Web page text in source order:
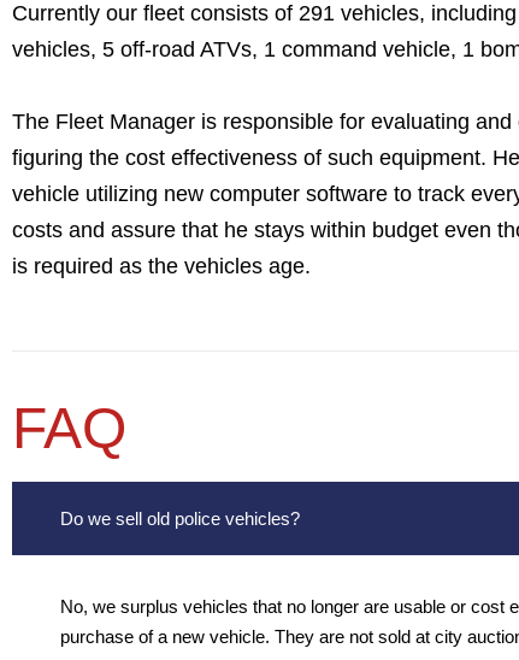
Currently our fleet consists of 291 vehicles,
vehicles, 5 off-road ATVs, 1 command vehicle, 1
The Fleet Manager is responsible for evaluating
figuring the cost effectiveness of such equipment.
vehicle utilizing new computer software to track
costs and assure that he stays within budget even
is required as the vehicles age.
FAQ
Do we sell old police vehicles?
No, we surplus vehicles that no longer are usable or cost
purchase of a new vehicle. They are not sold at city